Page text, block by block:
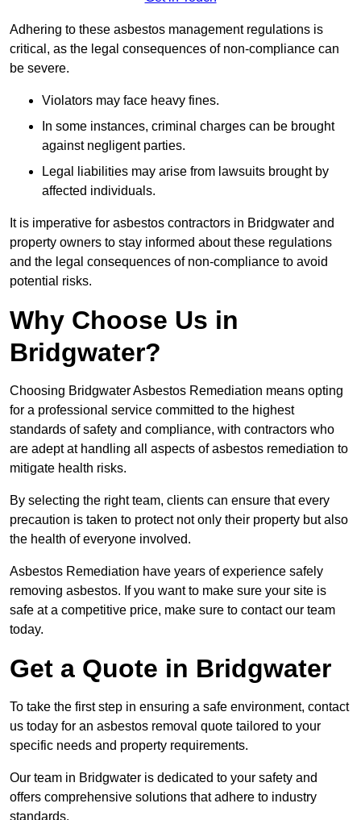
Adhering to these asbestos management regulations is
critical, as the legal consequences of non-compliance can
be severe.
Violators may face heavy fines.
In some instances, criminal charges can be brought
against negligent parties.
Legal liabilities may arise from lawsuits brought by
affected individuals.
It is imperative for asbestos contractors in Bridgwater and
property owners to stay informed about these regulations
and the legal consequences of non-compliance to avoid
potential risks.
Why Choose Us in
Bridgwater?
Choosing Bridgwater Asbestos Remediation means opting
for a professional service committed to the highest
standards of safety and compliance, with contractors who
are adept at handling all aspects of asbestos remediation to
mitigate health risks.
By selecting the right team, clients can ensure that every
precaution is taken to protect not only their property but also
the health of everyone involved.
Asbestos Remediation have years of experience safely
removing asbestos. If you want to make sure your site is
safe at a competitive price, make sure to contact our team
today.
Get a Quote in Bridgwater
To take the first step in ensuring a safe environment, contact
us today for an asbestos removal quote tailored to your
specific needs and property requirements.
Our team in Bridgwater is dedicated to your safety and
offers comprehensive solutions that adhere to industry
standards.